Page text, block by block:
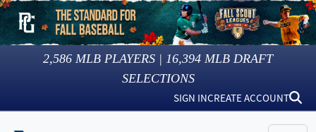
2,586 MLB PLAYERS | 16,394 MLB DRAFT
SELECTIONS
SIGN INCREATE ACCOUNT